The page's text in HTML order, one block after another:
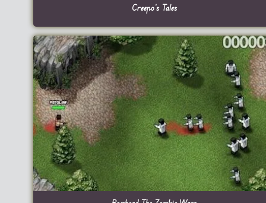
Creepo’s Tales